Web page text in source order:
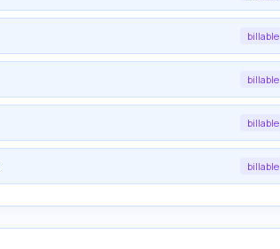
billable
billable
billable
billable